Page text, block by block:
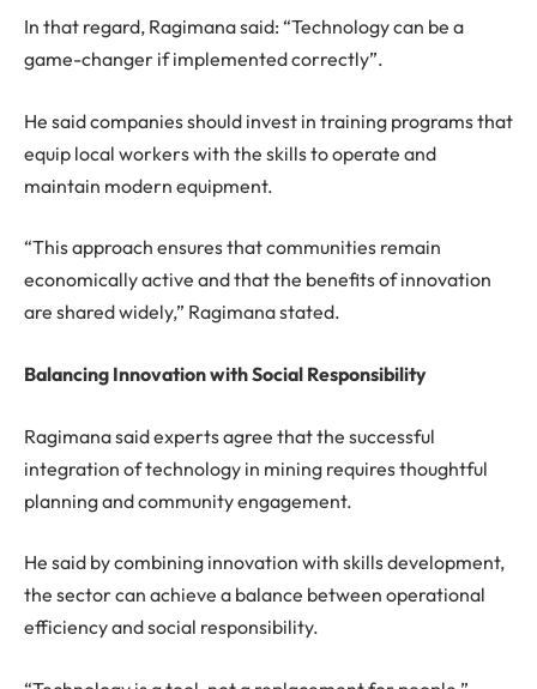
In that regard, Ragimana said: “Technology can be a
game-changer if implemented correctly”.
He said companies should invest in training programs that
equip local workers with the skills to operate and
maintain modern equipment.
“This approach ensures that communities remain
economically active and that the benefits of innovation
are shared widely,” Ragimana stated.
Balancing Innovation with Social Responsibility
Ragimana said experts agree that the successful
integration of technology in mining requires thoughtful
planning and community engagement.
He said by combining innovation with skills development,
the sector can achieve a balance between operational
efficiency and social responsibility.